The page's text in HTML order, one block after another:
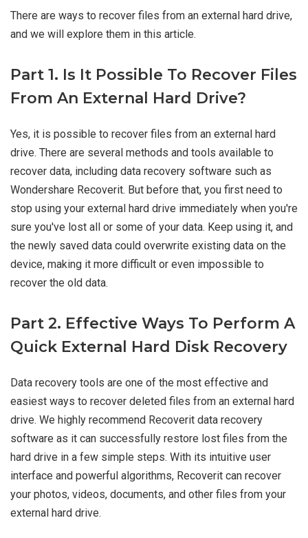
There are ways to recover files from an external hard drive,
and we will explore them in this article.
Part 1. Is It Possible To Recover Files
From An External Hard Drive?
Yes, it is possible to recover files from an external hard
drive. There are several methods and tools available to
recover data, including data recovery software such as
Wondershare Recoverit. But before that, you first need to
stop using your external hard drive immediately when you're
sure you've lost all or some of your data. Keep using it, and
the newly saved data could overwrite existing data on the
device, making it more difficult or even impossible to
recover the old data.
Part 2. Effective Ways To Perform A
Quick External Hard Disk Recovery
Data recovery tools are one of the most effective and
easiest ways to recover deleted files from an external hard
drive. We highly recommend Recoverit data recovery
software as it can successfully restore lost files from the
hard drive in a few simple steps. With its intuitive user
interface and powerful algorithms, Recoverit can recover
your photos, videos, documents, and other files from your
external hard drive.